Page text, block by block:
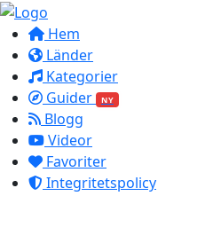
Hem
Länder
Kategorier
Guider
NY
Blogg
Videor
Favoriter
Integritetspolicy